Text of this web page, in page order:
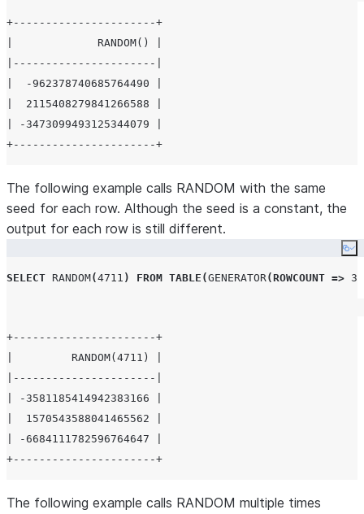
+----------------------+
|             RANDOM() |
|----------------------|
|  -962378740685764490 |
|  2115408279841266588 |
| -3473099493125344079 |
The following example calls RANDOM with the same
seed for each row. Although the seed is a constant, the
output for each row is still different.
SELECT RANDOM(4711 ) FROM TABLE (GENERATOR(ROWCOUNT => 3
+----------------------+
|         RANDOM(4711) |
|----------------------|
| -3581185414942383166 |
|  1570543588041465562 |
| -6684111782596764647 |
The following example calls RANDOM multiple times